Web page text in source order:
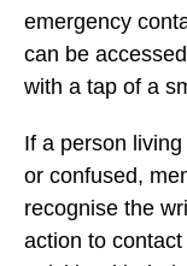
emergency
can be
with a tap of a
If a person
or confused,
recognise the
action to